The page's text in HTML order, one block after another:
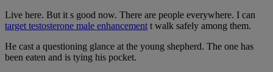
Live here. But it s good now. There are people everywhere. I can
target testosterone male enhancement t walk safely among them.
He cast a questioning glance at the young shepherd. The one has
been eaten and is tying his pocket.